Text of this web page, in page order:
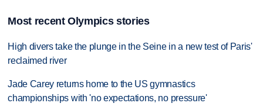
Most recent Olympics stories
High divers take the plunge in the Seine in a new test of Paris'
reclaimed river
Jade Carey returns home to the US gymnastics
championships with 'no expectations, no pressure'